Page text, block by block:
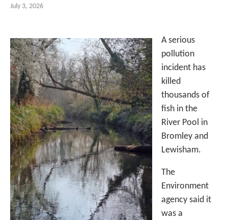
July 3, 2026
A serious
pollution
incident has
killed
thousands of
fish in the
River Pool in
Bromley and
Lewisham.
The
Environment
agency said it
was a